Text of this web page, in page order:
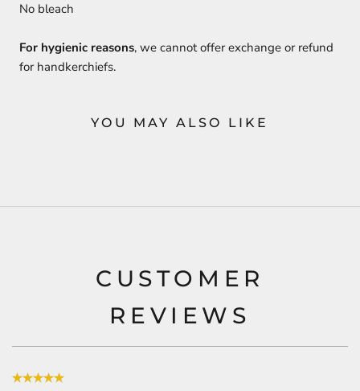
No bleach
For hygienic reasons, we cannot offer exchange or refund
for handkerchiefs.
YOU MAY ALSO LIKE
CUSTOMER
REVIEWS